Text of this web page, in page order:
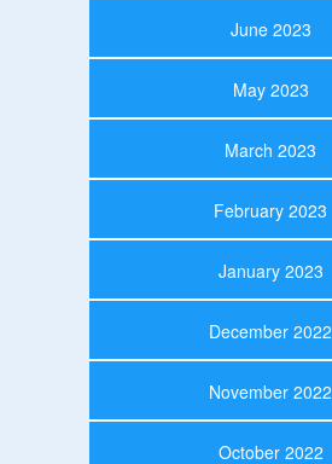
June 2023
May 2023
March 2023
February 2023
January 2023
December 2022
November 2022
October 2022